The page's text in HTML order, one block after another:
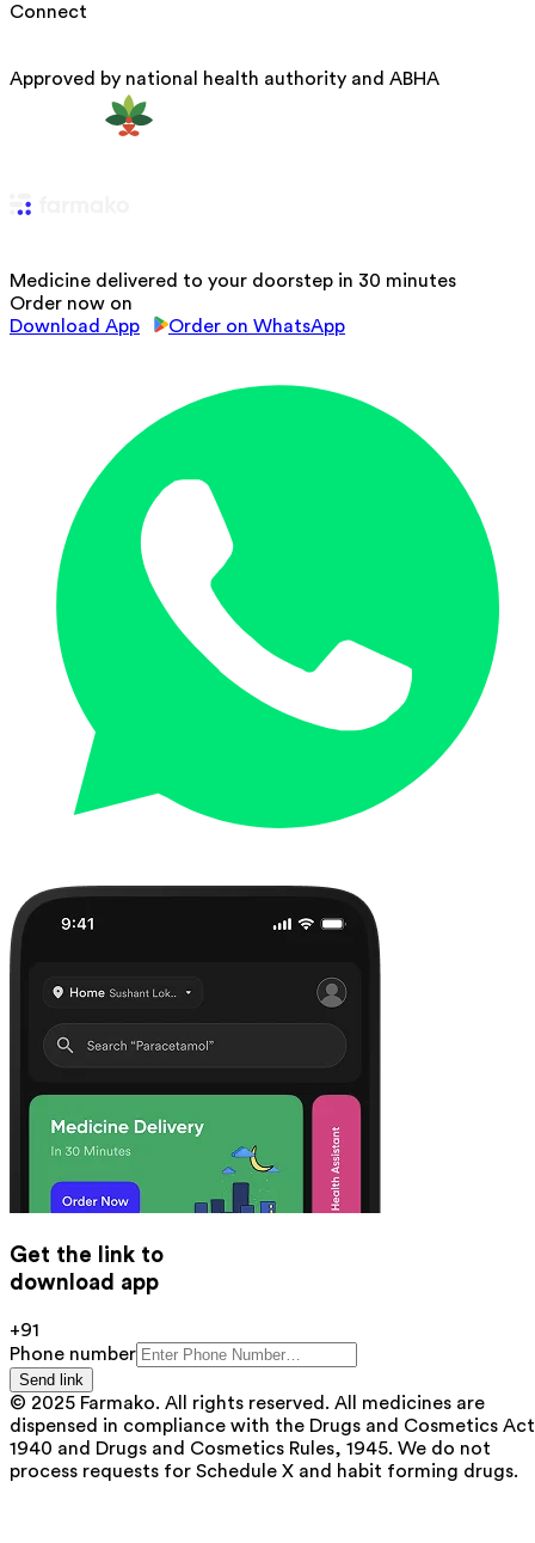
Connect
Approved by national health authority and ABHA
Medicine delivered to your doorstep in 30 minutes
Order now on
Download App
Order on WhatsApp
Get the link to
download app
+91
Phone number
Send link
© 2025 Farmako. All rights reserved. All medicines are
dispensed in compliance with the Drugs and Cosmetics
1940 and Drugs and Cosmetics Rules, 1945. We do not
process requests for Schedule X and habit forming drugs.